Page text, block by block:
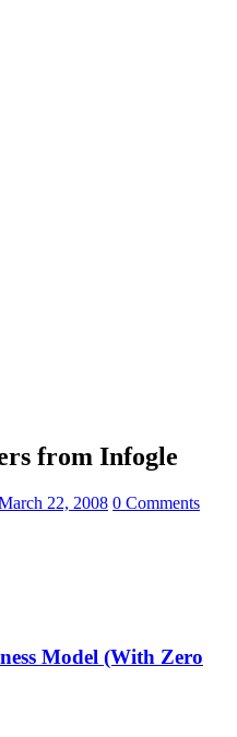
from Infogle
22, 2008 0 Comments
Model (With Zero